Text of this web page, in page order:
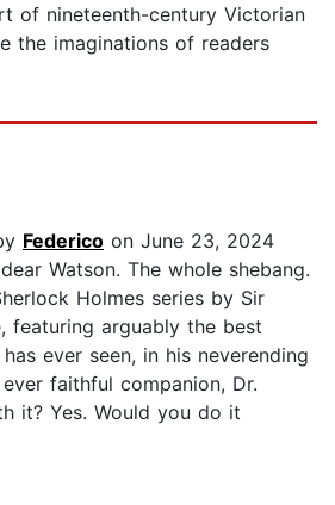
of nineteenth-century Victorian
the imaginations of readers
Federico on June 23, 2024
Watson. The whole shebang.
Holmes series by Sir
featuring arguably the best
ever seen, in his neverending
faithful companion, Dr.
it? Yes. Would you do it